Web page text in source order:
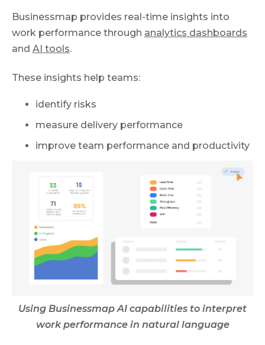
Businessmap provides real-time insights into
work performance through analytics dashboards
and AI tools.
These insights help teams:
identify risks
measure delivery performance
improve team performance and productivity
Using Businessmap AI capabilities to interpret
work performance in natural language